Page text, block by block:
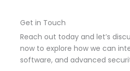
Get in Touch
Reach out today and let’s
now to explore how we can
software, and advanced